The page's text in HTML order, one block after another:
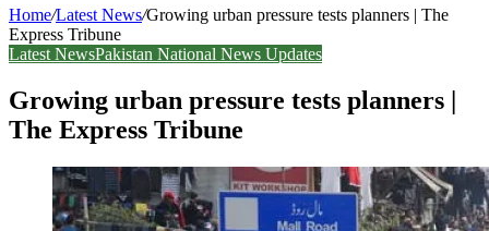
for
Home/Latest News/Growing urban pressure tests planners | The
Express Tribune
Latest NewsPakistan National News Updates
Growing urban pressure tests planners |
The Express Tribune